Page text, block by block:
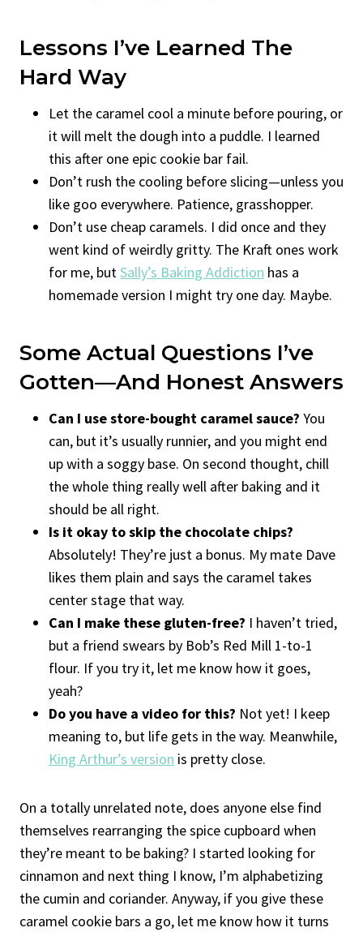
Lessons I’ve Learned The
Hard Way
Let the caramel cool a minute before pouring, or
it will melt the dough into a puddle. I learned
this after one epic cookie bar fail.
Don’t rush the cooling before slicing—unless you
like goo everywhere. Patience, grasshopper.
Don’t use cheap caramels. I did once and they
went kind of weirdly gritty. The Kraft ones work
for me, butSally’s Baking Addiction has a
homemade version I might try one day. Maybe.
Some Actual Questions I’ve
Gotten—And Honest Answers
Can I use store-bought caramel sauce? You
can, but it’s usually runnier, and you might end
up with a soggy base. On second thought, chill
the whole thing really well after baking and it
should be all right.
Is it okay to skip the chocolate chips?
Absolutely! They’re just a bonus. My mate Dave
likes them plain and says the caramel takes
center stage that way.
Can I make these gluten-free? I haven’t tried,
but a friend swears by Bob’s Red Mill 1-to-1
flour. If you try it, let me know how it goes,
yeah?
Do you have a video for this? Not yet! I keep
meaning to, but life gets in the way. Meanwhile,
King Arthur’s version is pretty close.
On a totally unrelated note, does anyone else find
themselves rearranging the spice cupboard when
they’re meant to be baking? I started looking for
cinnamon and next thing I know, I’m alphabetizing
the cumin and coriander. Anyway, if you give these
caramel cookie bars a go, let me know how it turns